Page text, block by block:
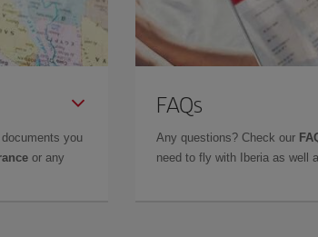
you
or any
FAQs
Any questions? Check our
need to fly with Iberia as well